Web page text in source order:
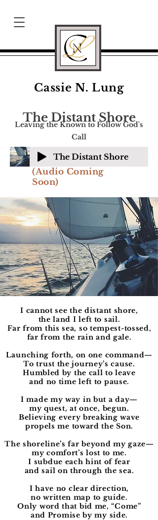
Cassie N. Lung
The Distant Shore
Leaving the Known to Follow God's
Call
The Distant Shore
(Audio Coming
Soon)
I cannot see the distant shore,
the land I left to sail.
Far from this sea, so tempest-tossed,
far from the rain and gale.
Launching forth, on one command—
To trust the journey’s cause.
Humbled by the call to leave
and no time left to pause.
I made my way in but a day—
my quest, at once, begun.
Believing every breaking wave
propels me toward the Son.
The shoreline’s far beyond my gaze—
my comfort’s lost to me.
I subdue each hint of fear
and sail on through the sea.
I have no clear direction,
no written map to guide.
Only word that bid me, “Come”
and Promise by my side.